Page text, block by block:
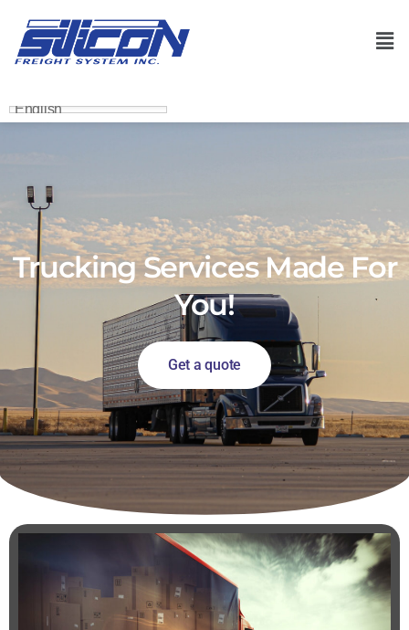
English
Trucking Services Made For
You!
Get a quote